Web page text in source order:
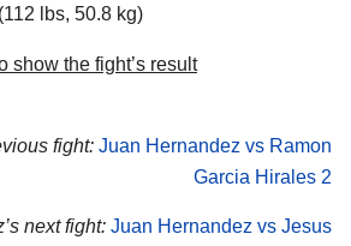
lbs, 50.8 kg)
show the fight’s result
fight: Juan Hernandez vs Ramon
Garcia Hirales 2
next fight: Juan Hernandez vs Jesus